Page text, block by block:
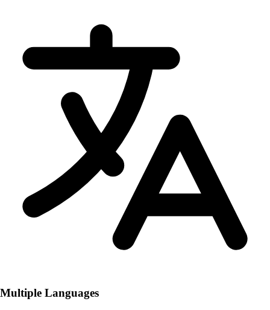
Multiple Languages